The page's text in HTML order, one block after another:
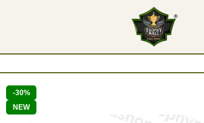
Show
-30%
NEW